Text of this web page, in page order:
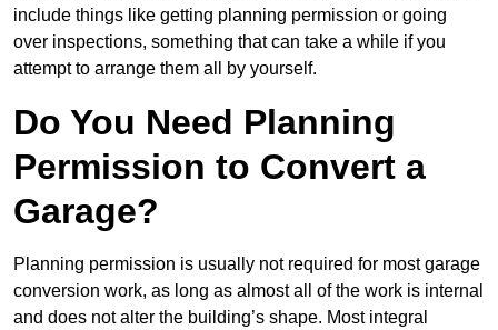
include things like getting planning permission or going
over inspections, something that can take a while if you
attempt to arrange them all by yourself.
Do You Need Planning
Permission to Convert a
Garage?
Planning permission is usually not required for most garage
conversion work, as long as almost all of the work is internal
and does not alter the building’s shape. Most integral